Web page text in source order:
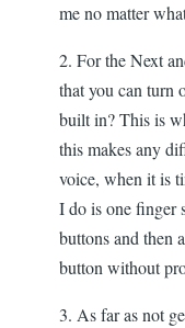
me no matter
2. For the Next
that you can turn
built in? This is
this makes any
voice, when it is
I do is one finger
buttons and then
button without
3. As far as not